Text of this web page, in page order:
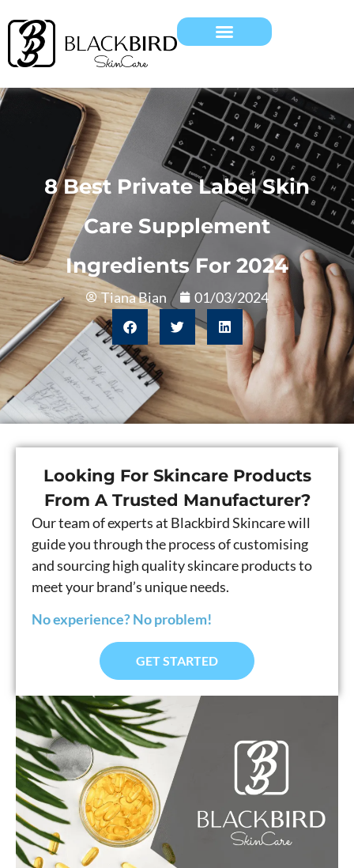
8 Best Private Label Skin
Care Supplement
Ingredients For 2024
Tiana Bian 01/03/2024
Looking For Skincare Products
From A Trusted Manufacturer?
Our team of experts at Blackbird Skincare will
guide you through the process of customising
and sourcing high quality skincare products to
meet your brand’s unique needs.
No experience? No problem!
GET STARTED